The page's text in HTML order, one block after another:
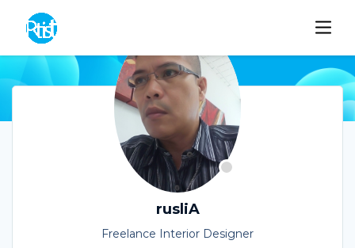
rusliA
Freelance Interior Designer